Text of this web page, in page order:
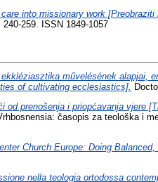
into missionary work
259. ISSN 1849-1057
művelésének alapjai,
of cultivating ecclesiastics].
od prenošenja i priopćavanja vjere
časopis za teološka i
Church Europe: Doing
nella teologia ortodossa